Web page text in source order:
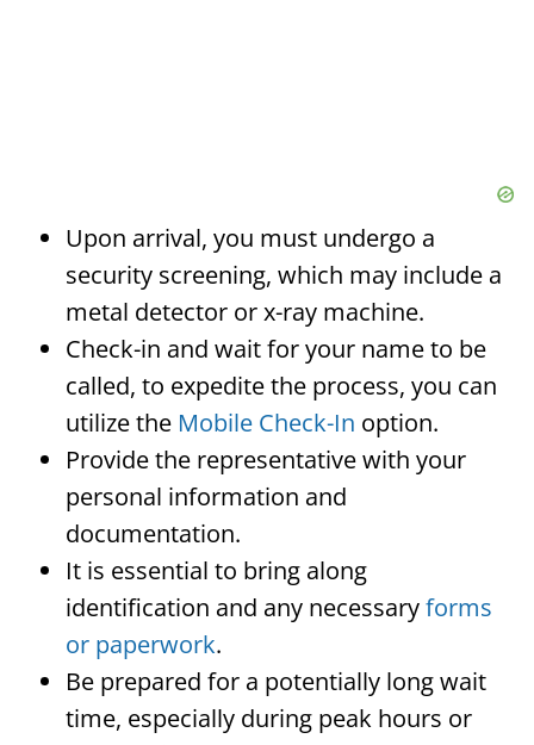
Upon arrival, you must undergo a
security screening, which may include a
metal detector or x-ray machine.
Check-in and wait for your name to be
called, to expedite the process, you can
utilize the Mobile Check-In option.
Provide the representative with your
personal information and
documentation.
It is essential to bring along
identification and any necessaryforms
or paperwork.
Be prepared for a potentially long wait
time, especially during peak hours or